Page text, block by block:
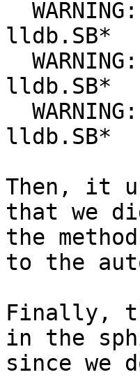
lldb.SB*
lldb.SB*
lldb.SB*
Then, it
that we
the
to the
Finally,
in the
since we